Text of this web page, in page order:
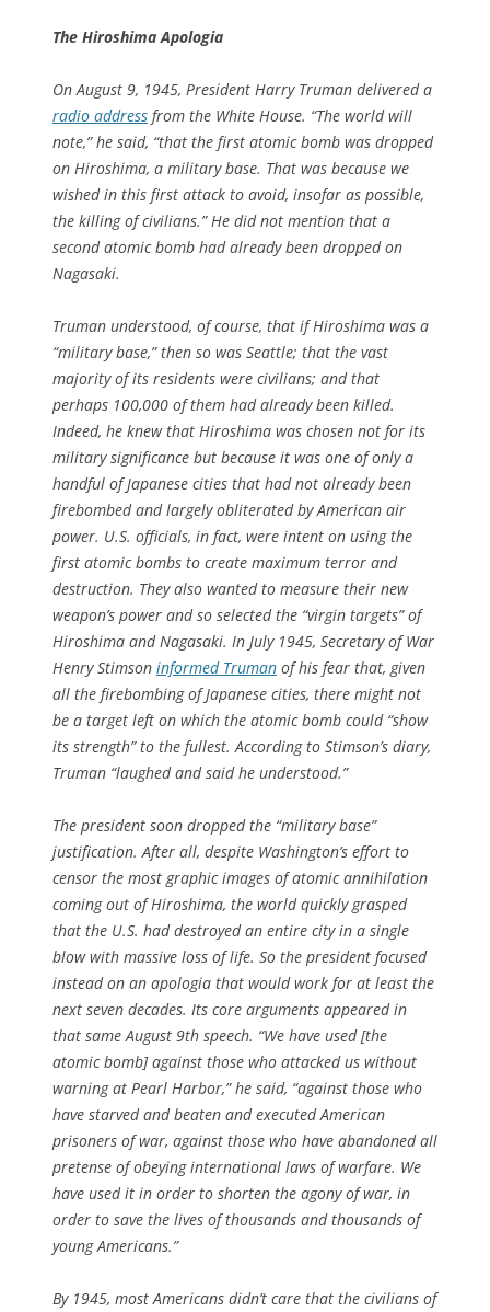
The Hiroshima Apologia
On August 9, 1945, President Harry Truman delivered a
radio address from the White House. “The world will
note,” he said, “that the first atomic bomb was dropped
on Hiroshima, a military base. That was because we
wished in this first attack to avoid, insofar as possible,
the killing of civilians.” He did not mention that a
second atomic bomb had already been dropped on
Nagasaki.
Truman understood, of course, that if Hiroshima was a
“military base,” then so was Seattle; that the vast
majority of its residents were civilians; and that
perhaps 100,000 of them had already been killed.
Indeed, he knew that Hiroshima was chosen not for its
military significance but because it was one of only a
handful of Japanese cities that had not already been
firebombed and largely obliterated by American air
power. U.S. officials, in fact, were intent on using the
first atomic bombs to create maximum terror and
destruction. They also wanted to measure their new
weapon’s power and so selected the “virgin targets” of
Hiroshima and Nagasaki. In July 1945, Secretary of War
Henry Stimson informed Truman of his fear that, given
all the firebombing of Japanese cities, there might not
be a target left on which the atomic bomb could “show
its strength” to the fullest. According to Stimson’s diary,
Truman “laughed and said he understood.”
The president soon dropped the “military base”
justification. After all, despite Washington’s effort to
censor the most graphic images of atomic annihilation
coming out of Hiroshima, the world quickly grasped
that the U.S. had destroyed an entire city in a single
blow with massive loss of life. So the president focused
instead on an apologia that would work for at least the
next seven decades. Its core arguments appeared in
that same August 9th speech. “We have used [the
atomic bomb] against those who attacked us without
warning at Pearl Harbor,” he said, “against those who
have starved and beaten and executed American
prisoners of war, against those who have abandoned all
pretense of obeying international laws of warfare. We
have used it in order to shorten the agony of war, in
order to save the lives of thousands and thousands of
young Americans.”
By 1945, most Americans didn’t care that the civilians of